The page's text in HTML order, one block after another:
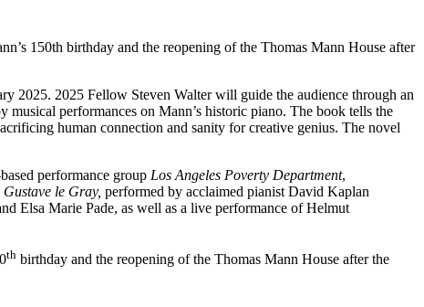
150th birthday and the reopening of the Thomas Mann House after
2025. 2025 Fellow Steven Walter will guide the audience through an
performances on Mann’s historic piano. The book tells the
human connection and sanity for creative genius. The novel
performance group Los Angeles Poverty Department,
Gustave le Gray, performed by acclaimed pianist David Kaplan
Elsa Marie Pade, as well as a live performance of Helmut
th birthday and the reopening of the Thomas Mann House after the